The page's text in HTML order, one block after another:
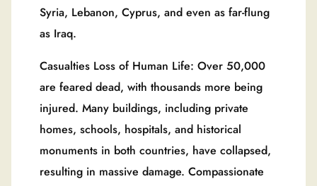
Syria, Lebanon, Cyprus, and even as far-flung
as Iraq.
Casualties Loss of Human Life: Over 50,000
are feared dead, with thousands more being
injured. Many buildings, including private
homes, schools, hospitals, and historical
monuments in both countries, have collapsed,
resulting in massive damage. Compassionate